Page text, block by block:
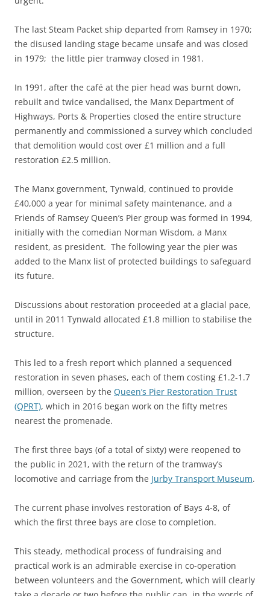
The last Steam Packet ship departed from Ramsey in 1970;
the disused landing stage became unsafe and was closed
in 1979; the little pier tramway closed in 1981.
In 1991, after the café at the pier head was burnt down,
rebuilt and twice vandalised, the Manx Department of
Highways, Ports & Properties closed the entire structure
permanently and commissioned a survey which concluded
that demolition would cost over £1 million and a full
restoration £2.5 million.
The Manx government, Tynwald, continued to provide
£40,000 a year for minimal safety maintenance, and a
Friends of Ramsey Queen’s Pier group was formed in 1994,
initially with the comedian Norman Wisdom, a Manx
resident, as president. The following year the pier was
added to the Manx list of protected buildings to safeguard
its future.
Discussions about restoration proceeded at a glacial pace,
until in 2011 Tynwald allocated £1.8 million to stabilise the
structure.
This led to a fresh report which planned a sequenced
restoration in seven phases, each of them costing £1.2-1.7
million, overseen by the Queen’s Pier Restoration Trust
(QPRT), which in 2016 began work on the fifty metres
nearest the promenade.
The first three bays (of a total of sixty) were reopened to
the public in 2021, with the return of the tramway’s
locomotive and carriage from the Jurby Transport Museum.
The current phase involves restoration of Bays 4-8, of
which the first three bays are close to completion.
This steady, methodical process of fundraising and
practical work is an admirable exercise in co-operation
between volunteers and the Government, which will clearly